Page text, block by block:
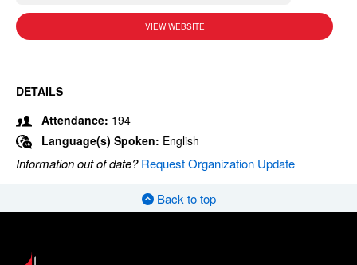
VIEW WEBSITE
DETAILS
Attendance: 194
Language(s) Spoken: English
Information out of date?Request Organization Update
Back to top